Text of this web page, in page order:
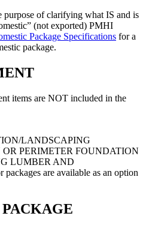
of clarifying what IS and is
(not exported) PMHI
Package Specifications for a
package.
items are NOT included in the
LANDSCAPING
PERIMETER FOUNDATION
LUMBER AND
are available as an option